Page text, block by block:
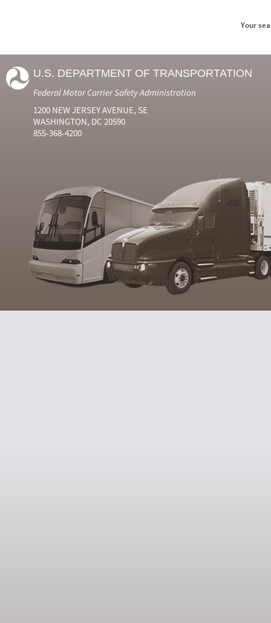
Your
U.S. DEPARTMENT OF TRANSPORTATION
Federal Motor Carrier Safety Administration
1200 NEW JERSEY AVENUE, SE
WASHINGTON, DC 20590
855-368-4200